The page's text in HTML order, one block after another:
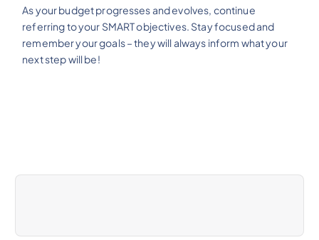
As your budget progresses and evolves, continue
referring to your SMART objectives. Stay focused and
remember your goals – they will always inform what your
next step will be!